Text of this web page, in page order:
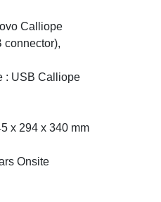
Calliope
connector),
: USB Calliope
x 294 x 340 mm
Onsite